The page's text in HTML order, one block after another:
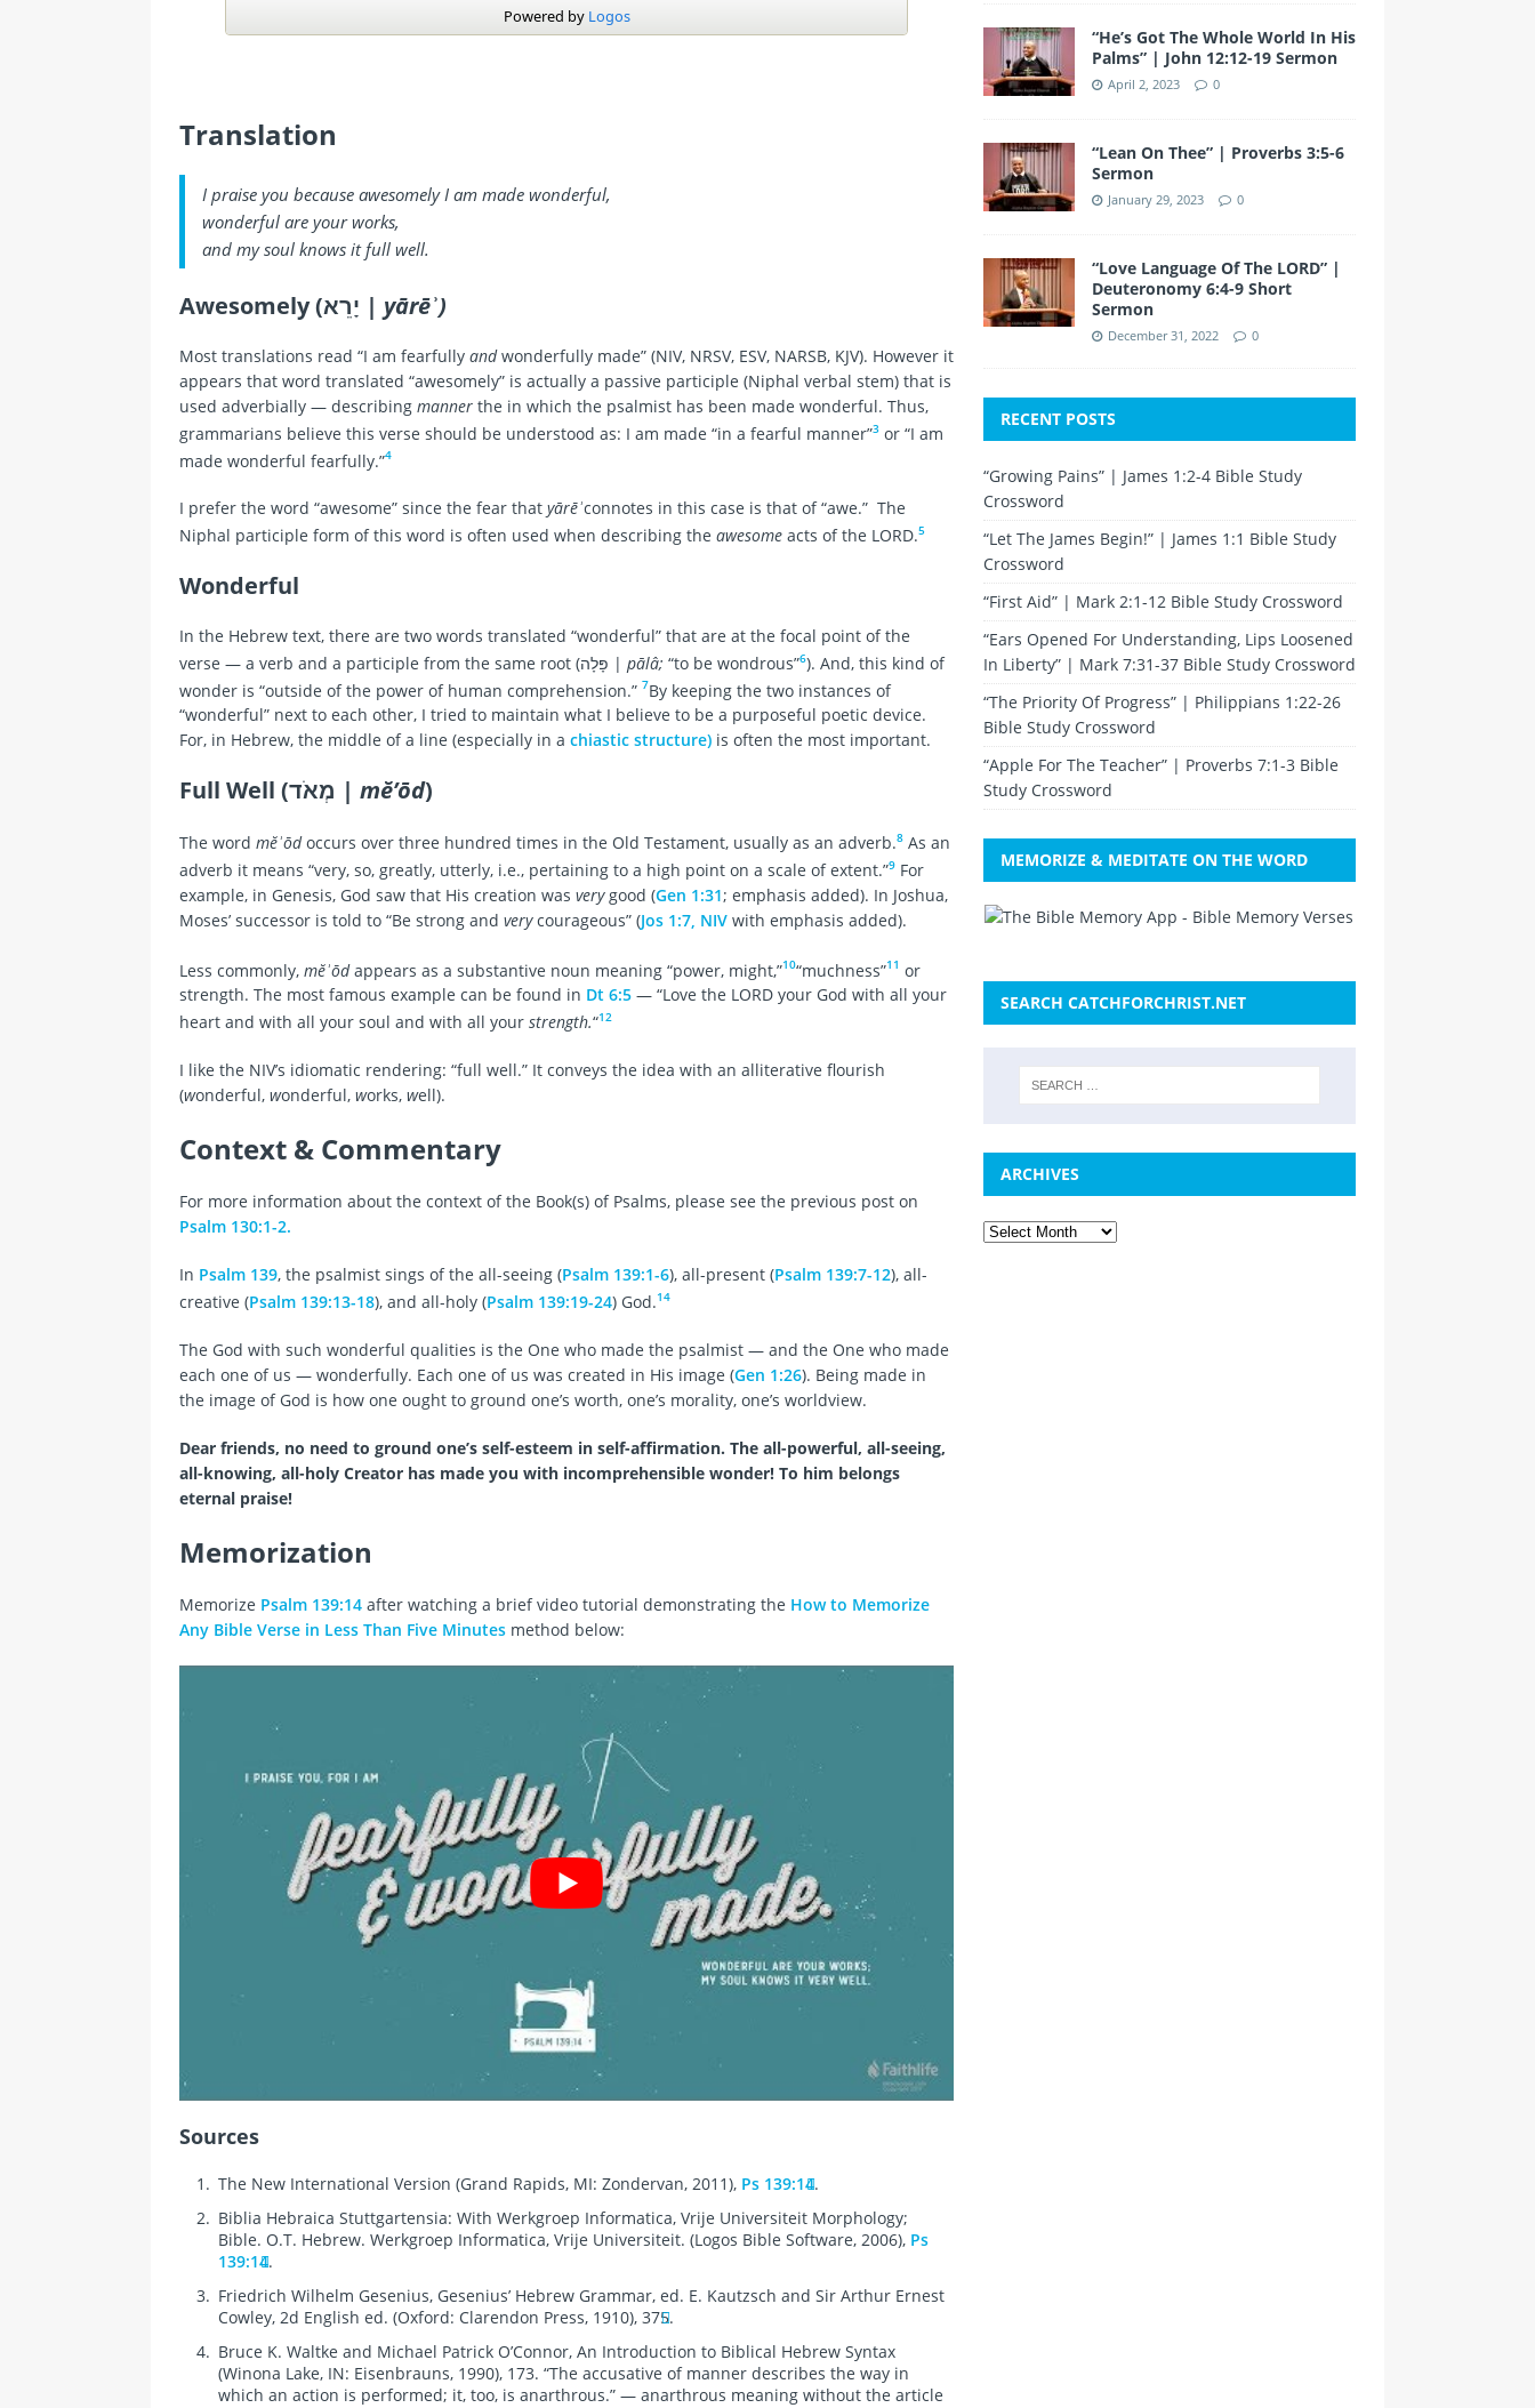
Translation
I praise you because awesomely I am made wonderful,
wonderful are your works,
and my soul knows it full well.
Awesomely (יָרֵא | yārēʾ)
Most translations read “I am fearfully andwonderfully made” (NIV, NRSV, ESV, NARSB, KJV). However it
appears that word translated “awesomely” is actually a passive participle (Niphal verbal stem) that is
used adverbially — describing manner the in which the psalmist has been made wonderful. Thus,
grammarians believe this verse should be understood as: I am made “in a fearful manner”3 or “I am
made wonderful fearfully.”4
I prefer the word “awesome” since the fear that yārēʾconnotes in this case is that of “awe.” The
Niphal participle form of this word is often used when describing the awesome acts of the LORD.5
Wonderful
In the Hebrew text, there are two words translated “wonderful” that are at the focal point of the
verse — a verb and a participle from the same root (פָּלָה | pālâ; “to be wondrous”6). And, this kind of
wonder is “outside of the power of human comprehension.” 7By keeping the two instances of
“wonderful” next to each other, I tried to maintain what I believe to be a purposeful poetic device.
For, in Hebrew, the middle of a line (especially in a chiastic structure) is often the most important.
Full Well (מְאֹד | mĕ’ōd)
The word mĕʾōdoccurs over three hundred times in the Old Testament, usually as an adverb.8 As an
adverb it means “very, so, greatly, utterly, i.e., pertaining to a high point on a scale of extent.”9 For
example, in Genesis, God saw that His creation was verygood (Gen 1:31; emphasis added). In Joshua,
Moses’ successor is told to “Be strong and verycourageous” (Jos 1:7, NIV with emphasis added).
Less commonly, mĕʾōdappears as a substantive noun meaning “power, might,”10“muchness”11 or
strength. The most famous example can be found in Dt 6:5 — “Love the LORD your God with all your
heart and with all your soul and with all your strength.“12
I like the NIV’s idiomatic rendering: “full well.” It conveys the idea with an alliterative flourish
(wonderful, wonderful, works, well).
Context & Commentary
For more information about the context of the Book(s) of Psalms, please see the previous post on
Psalm 130:1-2.
In Psalm 139, the psalmist sings of the all-seeing (Psalm 139:1-6), all-present (Psalm 139:7-12), all-
creative (Psalm 139:13-18), and all-holy (Psalm 139:19-24) God.14
The God with such wonderful qualities is the One who made the psalmist — and the One who made
each one of us — wonderfully. Each one of us was created in His image (Gen 1:26). Being made in
the image of God is how one ought to ground one’s worth, one’s morality, one’s worldview.
Dear friends, no need to ground one’s self-esteem in self-affirmation. The all-powerful, all-seeing,
all-knowing, all-holy Creator has made you with incomprehensible wonder! To him belongs
eternal praise!
Memorization
Memorize Psalm 139:14 after watching a brief video tutorial demonstrating the How to Memorize
Any Bible Verse in Less Than Five Minutes method below:
Sources
The New International Version (Grand Rapids, MI: Zondervan, 2011), Ps 139:14.
Biblia Hebraica Stuttgartensia: With Werkgroep Informatica, Vrije Universiteit Morphology;
Bible. O.T. Hebrew. Werkgroep Informatica, Vrije Universiteit. (Logos Bible Software, 2006), Ps
139:14.
Friedrich Wilhelm Gesenius, Gesenius’ Hebrew Grammar, ed. E. Kautzsch and Sir Arthur Ernest
Cowley, 2d English ed. (Oxford: Clarendon Press, 1910), 375.
Bruce K. Waltke and Michael Patrick O’Connor, An Introduction to Biblical Hebrew Syntax
(Winona Lake, IN: Eisenbrauns, 1990), 173. “The accusative of manner describes the way in
which an action is performed; it, too, is anarthrous.” — anarthrous meaning without the article
“He’s Got The Whole World In His
Palms” | John 12:12-19 Sermon
April 2, 2023 0
“Lean On Thee” | Proverbs 3:5-6
Sermon
January 29, 2023 0
“Love Language Of The LORD” |
Deuteronomy 6:4-9 Short
Sermon
December 31, 2022 0
RECENT POSTS
“Growing Pains” | James 1:2-4 Bible Study
Crossword
“Let The James Begin!” | James 1:1 Bible Study
Crossword
“First Aid” | Mark 2:1-12 Bible Study Crossword
“Ears Opened For Understanding, Lips Loosened
In Liberty” | Mark 7:31-37 Bible Study Crossword
“The Priority Of Progress” | Philippians 1:22-26
Bible Study Crossword
“Apple For The Teacher” | Proverbs 7:1-3 Bible
Study Crossword
MEMORIZE & MEDITATE ON THE WORD
SEARCH CATCHFORCHRIST.NET
ARCHIVES